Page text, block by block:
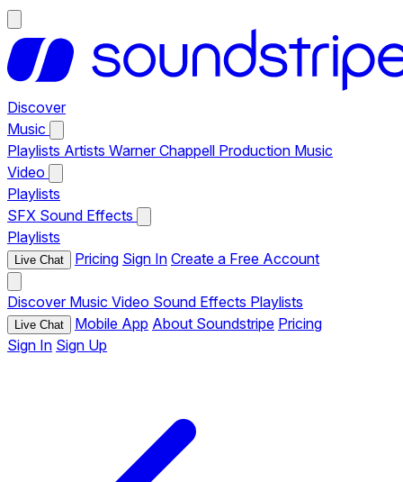
Discover
Music
Playlists Artists Warner Chappell Production Music
Video
Playlists
SFX Sound Effects
Playlists
Live Chat Pricing Sign In Create a Free Account
Discover Music Video Sound Effects Playlists
Live Chat Mobile App About Soundstripe Pricing
Sign In Sign Up